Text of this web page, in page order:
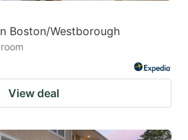
Boston/Westborough
View deal